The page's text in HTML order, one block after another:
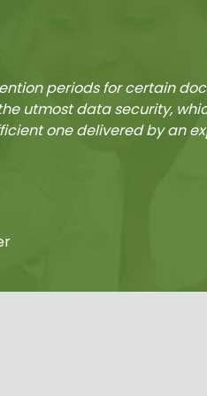
periods for certain
utmost data security,
one delivered by an